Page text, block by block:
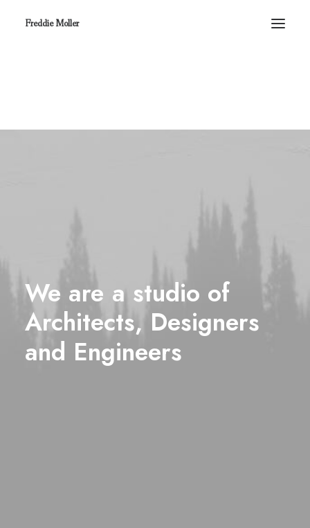
Freddie Moller
We are a studio of
Architects, Designers
and Engineers